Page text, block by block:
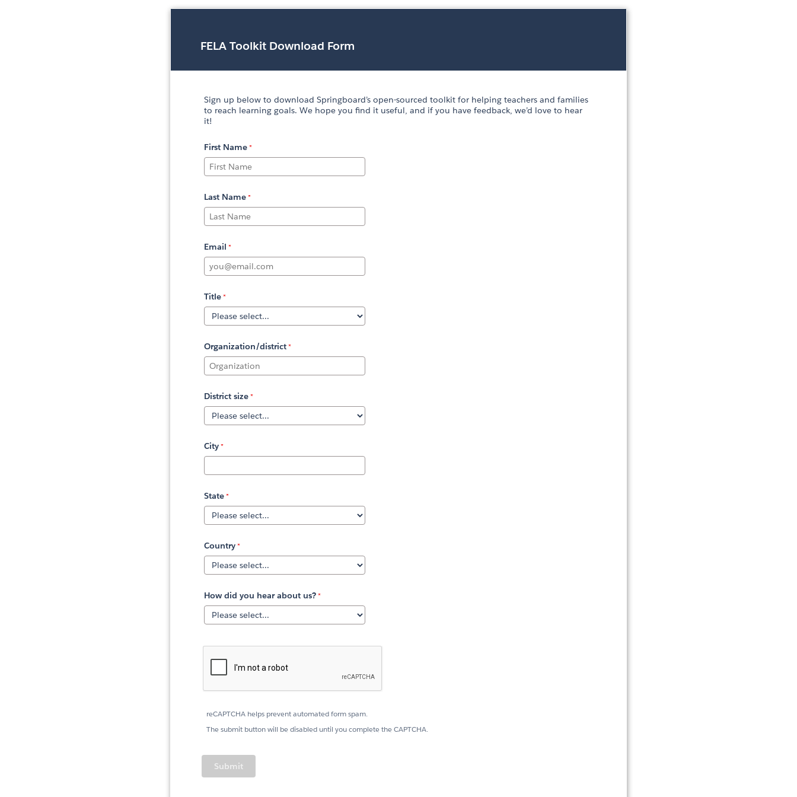
FELA Toolkit Download Form
Sign up below to download Springboard’s open-sourced toolkit for helping teachers and families
to reach learning goals. We hope you find it useful, and if you have feedback, we’d love to hear
it!
First Name
Last Name
Email
Title
Organization/district
District size
City
State
Country
How did you hear about us?
reCAPTCHA helps prevent automated form spam.
The submit button will be disabled until you complete the CAPTCHA.